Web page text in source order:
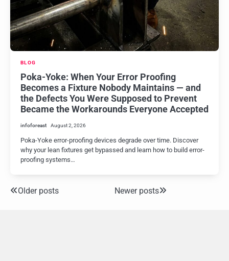
BLOG
Poka-Yoke: When Your Error Proofing
Becomes a Fixture Nobody Maintains — and
the Defects You Were Supposed to Prevent
Became the Workarounds Everyone Accepted
infoforeast August 2, 2026
Poka-Yoke error-proofing devices degrade over time. Discover
why your lean fixtures get bypassed and learn how to build error-
proofing systems…
Posts
Older posts Newer posts